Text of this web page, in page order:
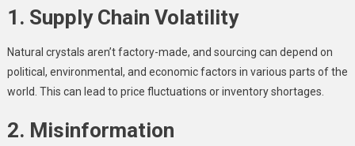
1. Supply Chain Volatility
Natural crystals aren’t factory-made, and sourcing can depend on
political, environmental, and economic factors in various parts of the
world. This can lead to price fluctuations or inventory shortages.
2. Misinformation